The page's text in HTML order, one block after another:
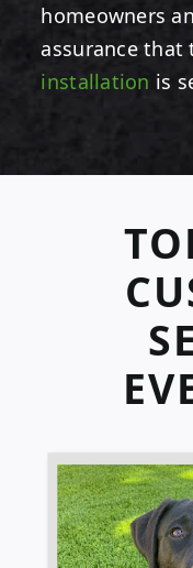
homeowners
assurance that
installation is